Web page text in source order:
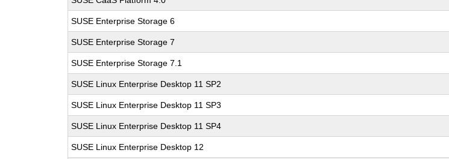
SUSE Enterprise Storage 6
SUSE Enterprise Storage 7
SUSE Enterprise Storage 7.1
SUSE Linux Enterprise Desktop 11 SP2
SUSE Linux Enterprise Desktop 11 SP3
SUSE Linux Enterprise Desktop 11 SP4
SUSE Linux Enterprise Desktop 12